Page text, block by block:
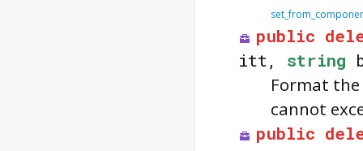
public
itt, string
Format
cannot
public